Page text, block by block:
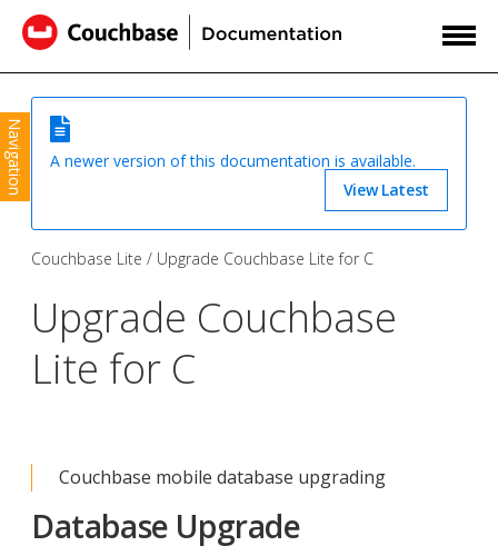
Navigation
A newer version of this documentation is available.
View Latest
Couchbase Lite Upgrade Couchbase Lite for C
Upgrade Couchbase
Lite for C
Couchbase mobile database upgrading
Database Upgrade